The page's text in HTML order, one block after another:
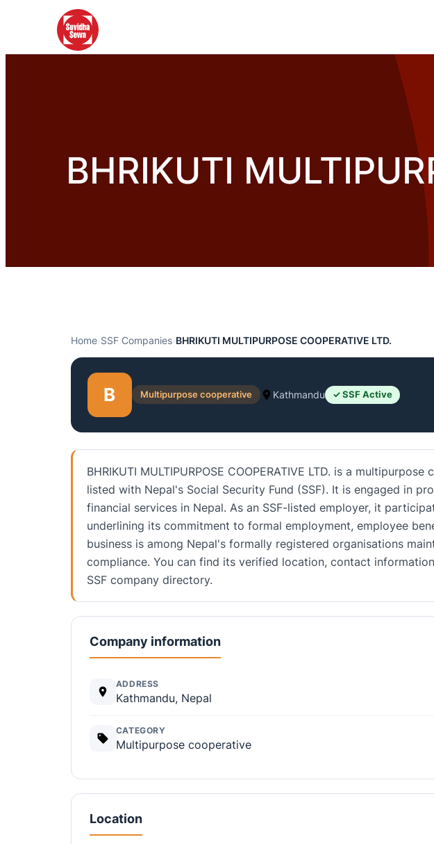
BHRIKUTI
Home›SSF Companies›BHRIKUTI MULTIPURPOSE COOPERATIVE LTD.
B Multipurpose cooperative Kathmandu ✓ SSF Active
BHRIKUTI MULTIPURPOSE COOPERATIVE LTD. is a
listed with Nepal's Social Security Fund (SSF). It is engaged in
financial services in Nepal. As an SSF-listed employer, it
underlining its commitment to formal employment, employee
business is among Nepal's formally registered organisations
compliance. You can find its verified location, contact
SSF company directory.
Company information
ADDRESS
Kathmandu, Nepal
CATEGORY
Multipurpose cooperative
Location